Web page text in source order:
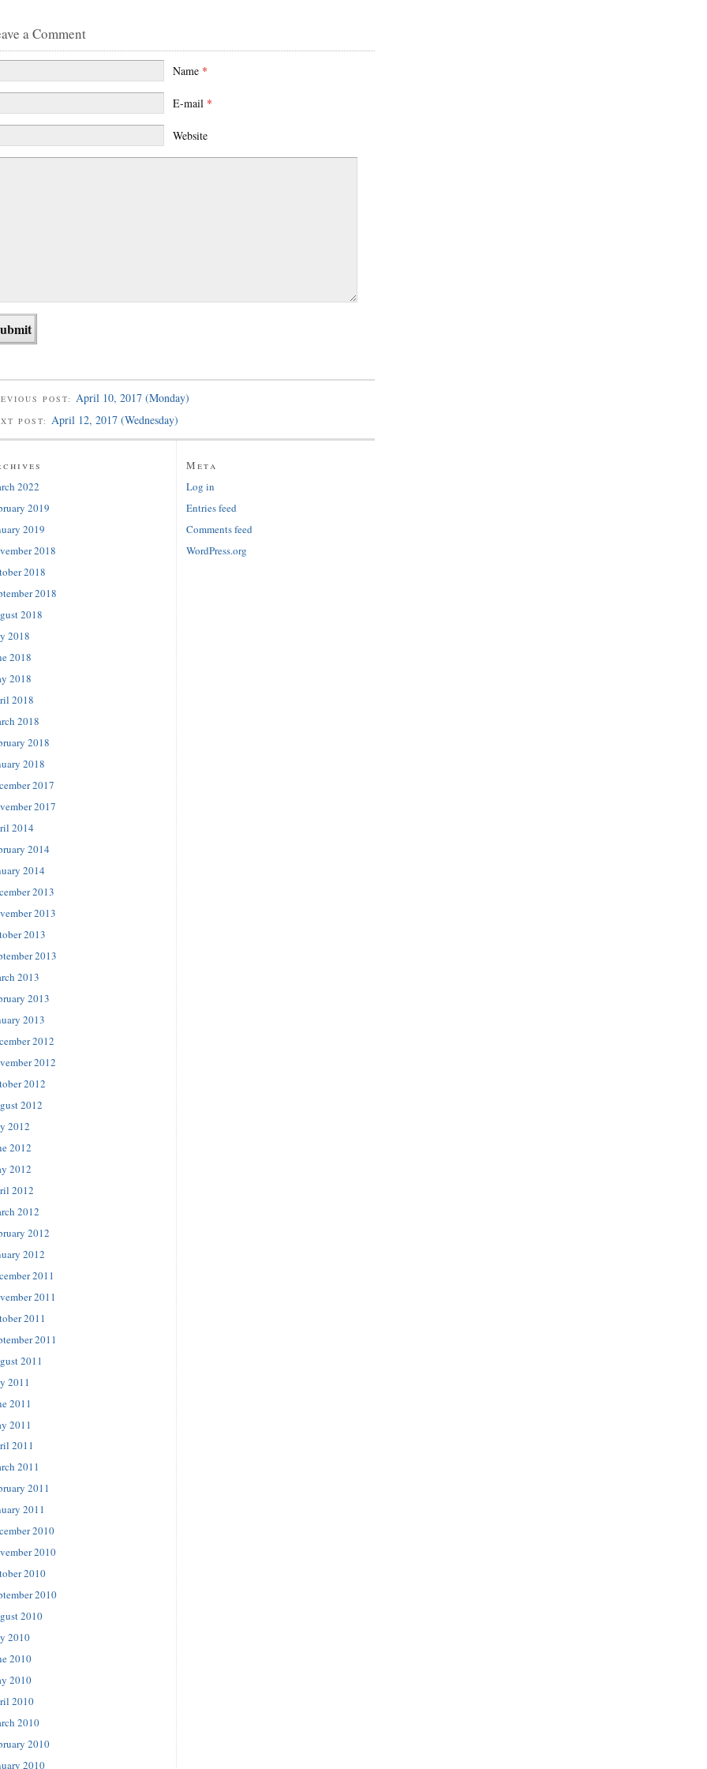
a Comment
Name *
E-mail *
Website
POST: April 10, 2017 (Monday)
POST: April 12, 2017 (Wednesday)
2022
2019
2019
2018
2018
2018
2018
2018
2018
2018
2018
2018
2018
2018
2017
2017
2014
2014
2014
2013
2013
2013
2013
2013
2013
2013
2012
2012
2012
2012
2012
2012
2012
2012
2012
2012
2012
2011
2011
2011
2011
2011
2011
2011
2011
2011
2011
2011
2011
2010
2010
2010
2010
2010
2010
2010
2010
2010
2010
2010
2010
Meta
Log in
Entries feed
Comments feed
WordPress.org